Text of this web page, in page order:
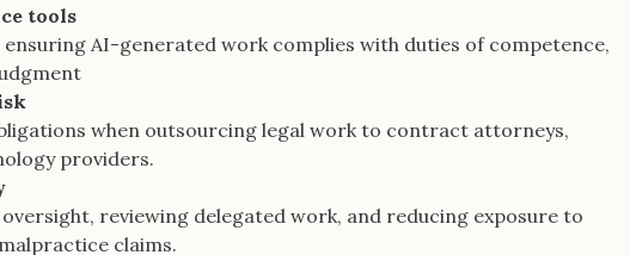
tools
AI-generated work complies with duties of competence,
when outsourcing legal work to contract attorneys,
providers.
reviewing delegated work, and reducing exposure to
claims.